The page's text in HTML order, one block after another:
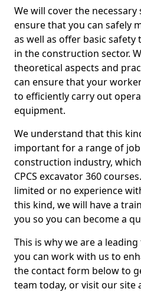
We will cover the
ensure that you can safely
as well as offer basic
in the construction sector.
theoretical aspects and
can ensure that your
to efficiently carry out
equipment.
We understand that this
important for a range of
construction industry,
CPCS excavator 360
limited or no experience
this kind, we will have a
you so you can become a
This is why we are a
you can work with us to
the contact form below to
team today, or visit our site